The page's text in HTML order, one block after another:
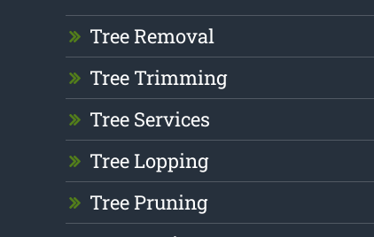
Tree Removal
Tree Trimming
Tree Services
Tree Lopping
Tree Pruning